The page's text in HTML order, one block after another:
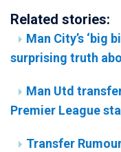
Related stories:
Man City’s ‘big
surprising truth
Man Utd
Premier League
Transfer